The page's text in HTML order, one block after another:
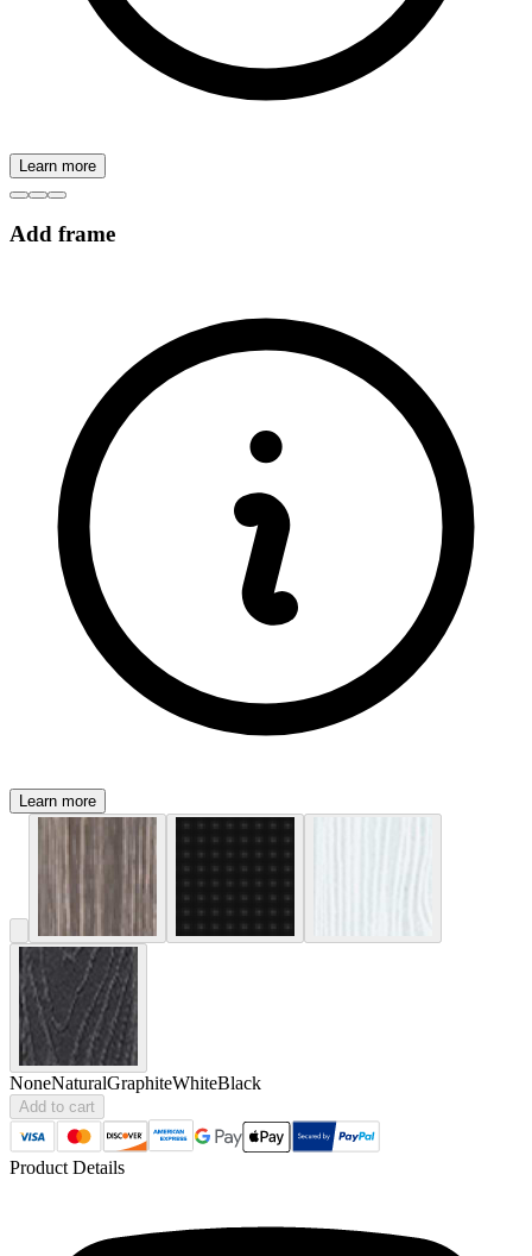
Learn more
Add frame
Learn more
NoneNaturalGraphiteWhiteBlack
Add to cart
Product Details